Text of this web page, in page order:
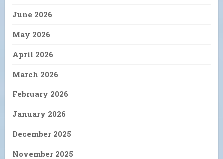
June 2026
May 2026
April 2026
March 2026
February 2026
January 2026
December 2025
November 2025